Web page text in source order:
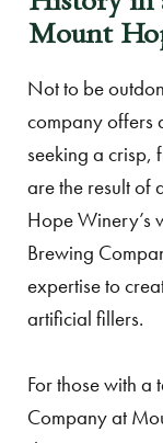
Mount
Not to be
company offers
seeking a crisp,
are the result of
Hope Winery’s
Brewing
expertise to
artificial fillers.
For those with a
Company at